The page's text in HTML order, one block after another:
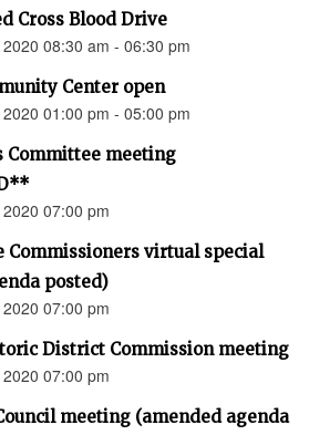
Cross Blood Drive
08:30 am - 06:30 pm
Center open
01:00 pm - 05:00 pm
Committee meeting
07:00 pm
Commissioners virtual special
posted)
07:00 pm
District Commission meeting
07:00 pm
meeting (amended agenda